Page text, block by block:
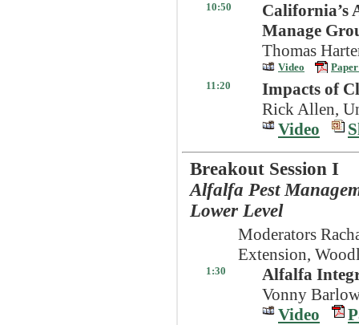
10:50
California’s
Manage
Thomas
Video
11:20
Impacts of
Rick Allen,
Video
Breakout Session I
Alfalfa Pest
Lower Level
Moderators
Extension,
1:30
Alfalfa
Vonny
Video